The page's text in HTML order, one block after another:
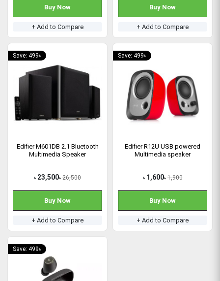
Buy Now
+ Add to Compare
Buy Now
+ Add to Compare
Save: 499৳
Edifier M601DB 2.1 Bluetooth
Multimedia Speaker
৳ 23,500৳ 26,500
Buy Now
+ Add to Compare
Save: 499৳
Edifier R12U USB powered
Multimedia speaker
৳ 1,600৳ 1,900
Buy Now
+ Add to Compare
Save: 499৳